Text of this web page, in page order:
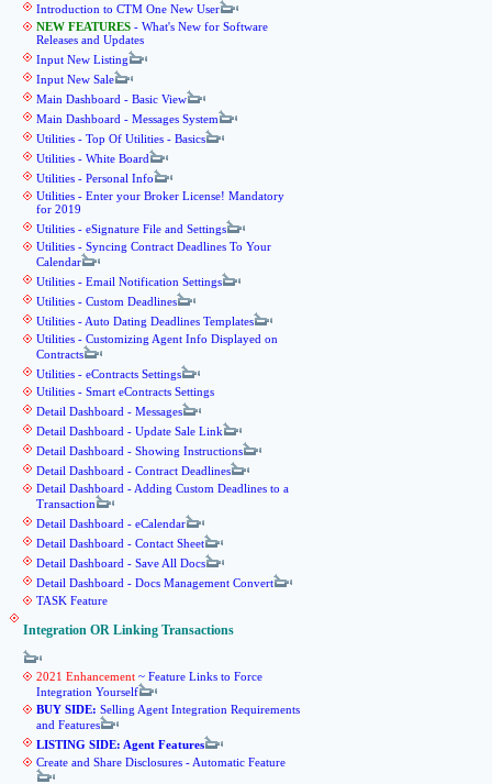
Introduction to CTM One New User
NEW FEATURES - What's New for Software
Releases and Updates
Input New Listing
Input New Sale
Main Dashboard - Basic View
Main Dashboard - Messages System
Utilities - Top Of Utilities - Basics
Utilities - White Board
Utilities - Personal Info
Utilities - Enter your Broker License! Mandatory
for 2019
Utilities - eSignature File and Settings
Utilities - Syncing Contract Deadlines To Your
Calendar
Utilities - Email Notification Settings
Utilities - Custom Deadlines
Utilities - Auto Dating Deadlines Templates
Utilities - Customizing Agent Info Displayed on
Contracts
Utilities - eContracts Settings
Utilities - Smart eContracts Settings
Detail Dashboard - Messages
Detail Dashboard - Update Sale Link
Detail Dashboard - Showing Instructions
Detail Dashboard - Contract Deadlines
Detail Dashboard - Adding Custom Deadlines to a
Transaction
Detail Dashboard - eCalendar
Detail Dashboard - Contact Sheet
Detail Dashboard - Save All Docs
Detail Dashboard - Docs Management Convert
TASK Feature
Integration OR Linking Transactions
2021 Enhancement ~ Feature Links to Force
Integration Yourself
BUY SIDE: Selling Agent Integration Requirements
and Features
LISTING SIDE: Agent Features
Create and Share Disclosures - Automatic Feature